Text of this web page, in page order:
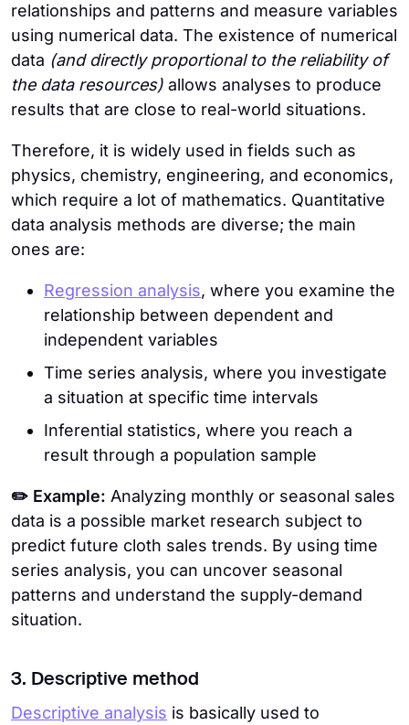
relationships and patterns and measure variables
using numerical data. The existence of numerical
data (and directly proportional to the reliability of
the data resources) allows analyses to produce
results that are close to real-world situations.
Therefore, it is widely used in fields such as
physics, chemistry, engineering, and economics,
which require a lot of mathematics. Quantitative
data analysis methods are diverse; the main
ones are:
Regression analysis, where you examine the
relationship between dependent and
independent variables
Time series analysis, where you investigate
a situation at specific time intervals
Inferential statistics, where you reach a
result through a population sample
✏️ Example: Analyzing monthly or seasonal sales
data is a possible market research subject to
predict future cloth sales trends. By using time
series analysis, you can uncover seasonal
patterns and understand the supply-demand
situation.
3. Descriptive method
Descriptive analysis is basically used to